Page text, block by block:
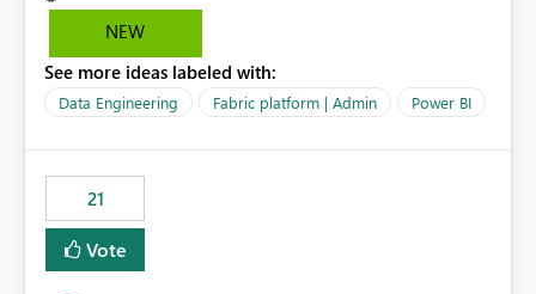
NEW
See more ideas labeled with:
Data Engineering Fabric platform | Admin Power BI
21
Vote